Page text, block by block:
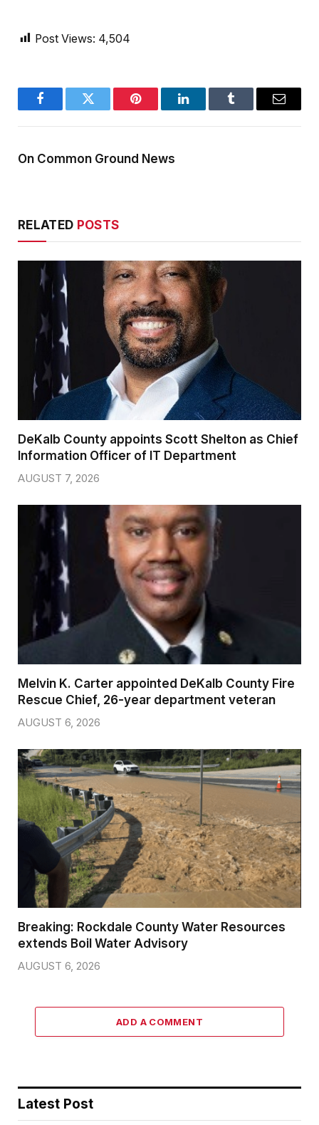
Post Views: 4,504
FacebookTwitter Pinterest LinkedInTumblr Email
On Common Ground News
RELATED POSTS
DeKalb County appoints Scott Shelton as Chief
Information Officer of IT Department
AUGUST 7, 2026
Melvin K. Carter appointed DeKalb County Fire
Rescue Chief, 26-year department veteran
AUGUST 6, 2026
Breaking: Rockdale County Water Resources
extends Boil Water Advisory
AUGUST 6, 2026
ADD A COMMENT
Latest Post